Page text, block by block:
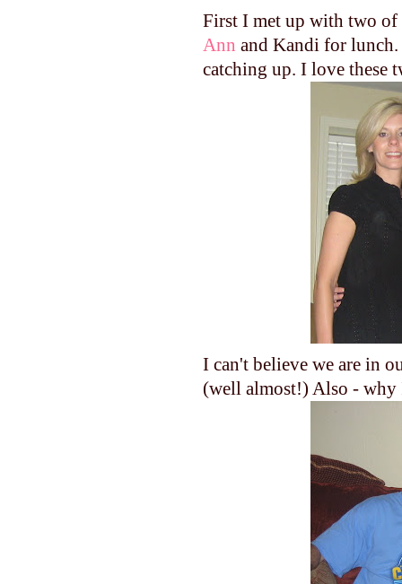
First I met up with two of
Ann and Kandi for lunch.
catching up. I love these
I can't believe we are in
(well almost!) Also - why